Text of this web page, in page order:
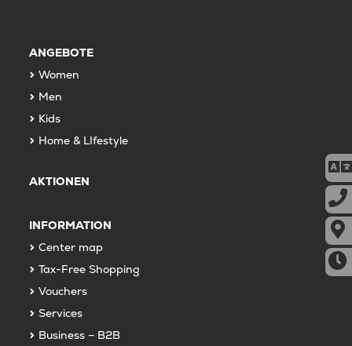
ANGEBOTE
Women
Men
Kids
Home & LIfestyle
AKTIONEN
INFORMATION
Center map
Tax-Free Shopping
Vouchers
Services
Business – B2B